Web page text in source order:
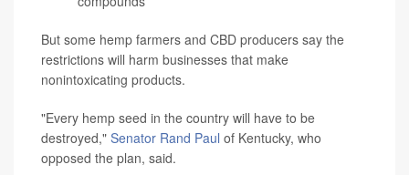
But some hemp farmers and CBD producers say the
restrictions will harm businesses that make
nonintoxicating products.
"Every hemp seed in the country will have to be
destroyed," Senator Rand Paul of Kentucky, who
opposed the plan, said.